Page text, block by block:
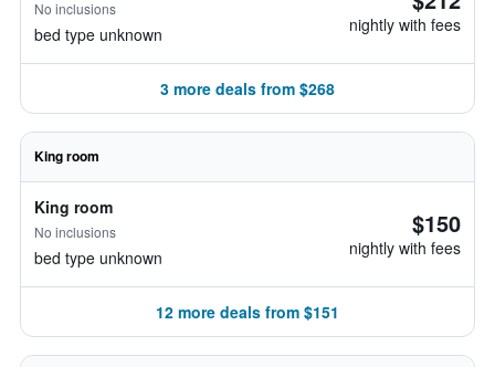
No inclusions
bed type unknown nightly with fees
3 more deals from $268
King room
King room
No inclusions
bed type unknown
$150
nightly with fees
12 more deals from $151